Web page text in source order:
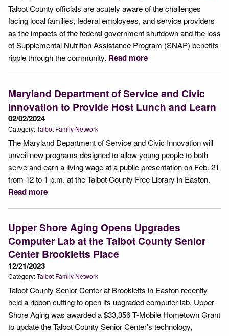
Talbot County officials are acutely aware of the challenges
facing local families, federal employees, and service providers
as the impacts of the federal government shutdown and the loss
of Supplemental Nutrition Assistance Program (SNAP) benefits
ripple through the community. Read more
Maryland Department of Service and Civic
Innovation to Provide Host Lunch and Learn
02/02/2024
Category:Talbot Family Network
The Maryland Department of Service and Civic Innovation will
unveil new programs designed to allow young people to both
serve and earn a living wage at a public presentation on Feb. 21
from 12 to 1 p.m. at the Talbot County Free Library in Easton.
Read more
Upper Shore Aging Opens Upgrades
Computer Lab at the Talbot County Senior
Center Brookletts Place
12/21/2023
Category:Talbot Family Network
Talbot County Senior Center at Brookletts in Easton recently
held a ribbon cutting to open its upgraded computer lab. Upper
Shore Aging was awarded a $33,356 T-Mobile Hometown Grant
to update the Talbot County Senior Center’s technology,